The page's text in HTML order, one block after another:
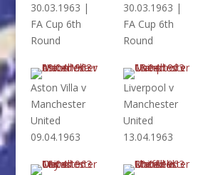
30.03.1963 |
FA Cup 6th
Round
30.03.1963 |
FA Cup 6th
Round
Aston Villa v
Manchester
United
09.04.1963
Liverpool v
Manchester
United
13.04.1963